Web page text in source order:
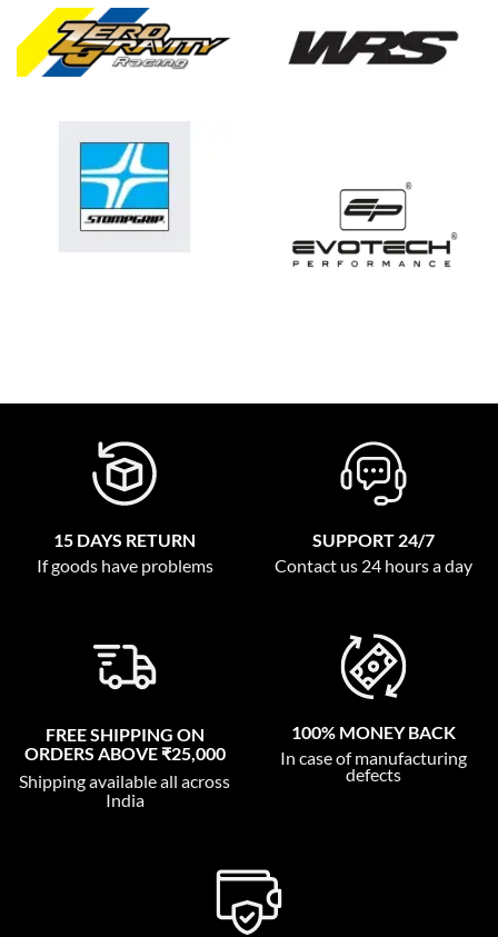
15 DAYS RETURN
If goods have problems
SUPPORT 24/7
Contact us 24 hours a day
FREE SHIPPING ON
ORDERS ABOVE ₹25,000
Shipping available all across
India
100% MONEY BACK
In case of manufacturing
defects